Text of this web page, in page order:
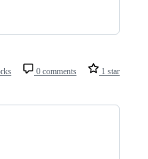
0 comments 1 star